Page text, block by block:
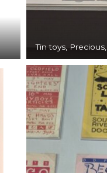
Tin toys,